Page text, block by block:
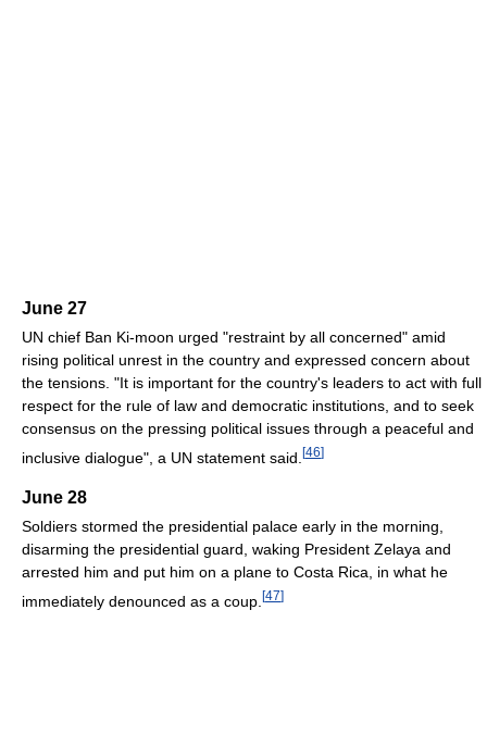
June 27
UN chief Ban Ki-moon urged "restraint by all concerned" amid
rising political unrest in the country and expressed concern about
the tensions. "It is important for the country's leaders to act with full
respect for the rule of law and democratic institutions, and to seek
consensus on the pressing political issues through a peaceful and
inclusive dialogue", a UN statement said. [46]
June 28
Soldiers stormed the presidential palace early in the morning,
disarming the presidential guard, waking President Zelaya and
arrested him and put him on a plane to Costa Rica, in what he
immediately denounced as a coup. [47]